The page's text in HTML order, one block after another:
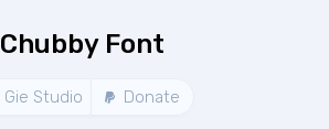
Chubby Font
Gie Studio Donate